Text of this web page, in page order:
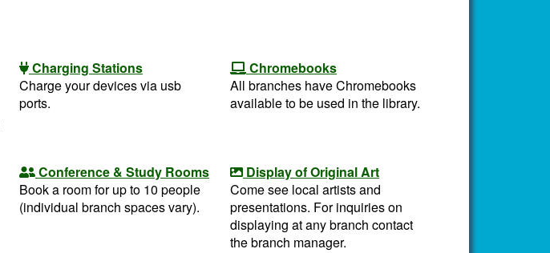
Charging Stations
Charge your devices via usb
ports.
Chromebooks
All branches have Chromebooks
available to be used in the library.
Conference & Study Rooms
Book a room for up to 10 people
(individual branch spaces vary).
Display of Original Art
Come see local artists and
presentations. For inquiries on
displaying at any branch contact
the branch manager.